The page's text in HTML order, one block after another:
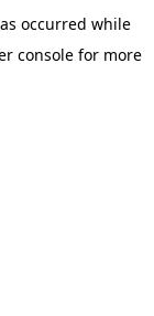
occurred while
consolefor more